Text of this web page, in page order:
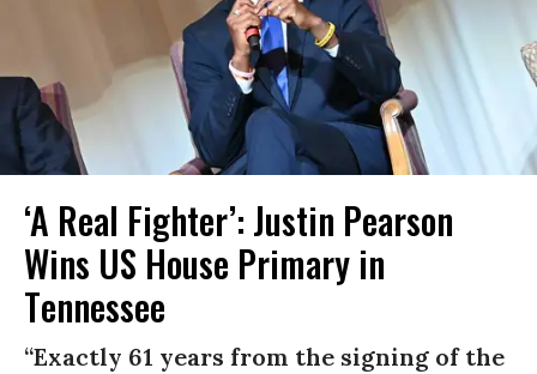
‘A Real Fighter’: Justin Pearson
Wins US House Primary in
Tennessee
“Exactly 61 years from the signing of the